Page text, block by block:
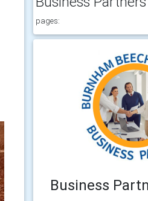
pages:
Business